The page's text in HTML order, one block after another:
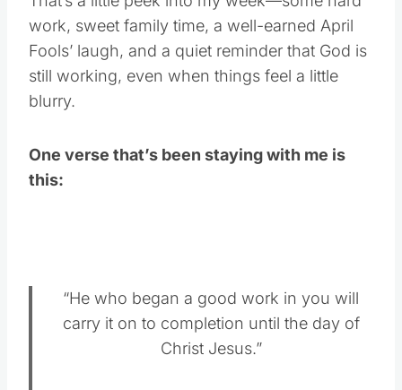
work, sweet family time, a well-earned April
Fools’ laugh, and a quiet reminder that God is
still working, even when things feel a little
blurry.
One verse that’s been staying with me is
this:
“He who began a good work in you will
carry it on to completion until the day of
Christ Jesus.”